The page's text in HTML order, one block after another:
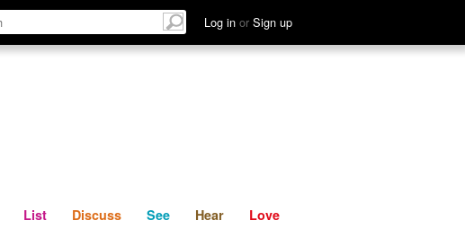
Log in or Sign up
Relate Discuss See Hear
List Discuss See Hear Love